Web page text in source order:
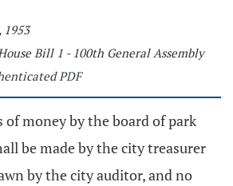
1953
Bill 1 - 100th General Assembly
PDF
money by the board of park
be made by the city treasurer
by the city auditor, and no